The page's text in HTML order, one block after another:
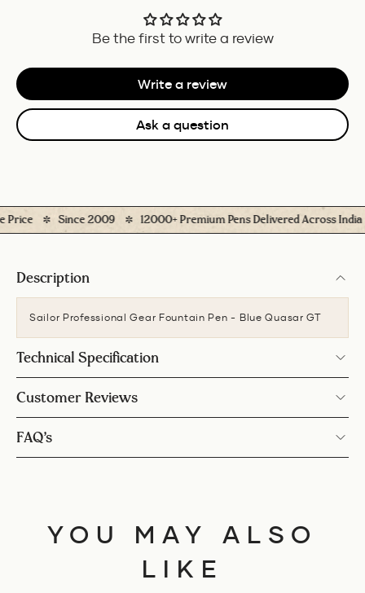
Be the first to write a review
Write a review
Ask a question
Since 2009 12000+ Premium Pens Delivered Across India
Description
Sailor Professional Gear Fountain Pen - Blue Quasar GT
Technical Specification
Customer Reviews
FAQ’s
YOU MAY ALSO
LIKE